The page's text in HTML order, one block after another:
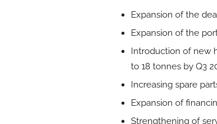
Expansion of the
Expansion of the
Introduction of new
to 18 tonnes by Q3
Increasing spare
Expansion of
Strengthening of